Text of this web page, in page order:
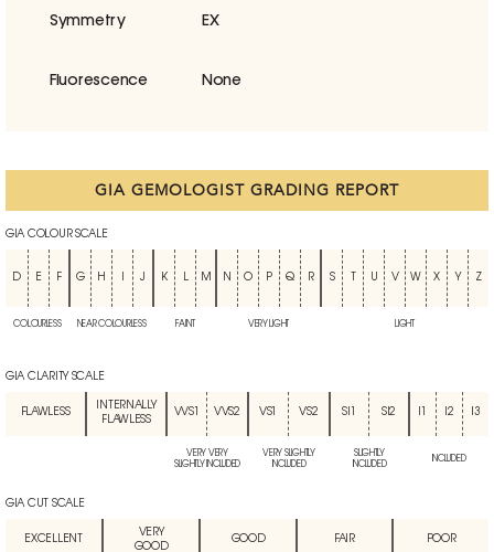
Symmetry EX
Fluorescence None
GIA GEMOLOGIST GRADING REPORT
GIA COLOUR SCALE
D E F G H J K L M N O P Q R S U V W X Y Z
COLOURLESS NEAR COLOURLESS FAINT VERY LIGHT LIGHT
GIA CLARITY SCALE
FLAWLESS
INTERNALLY
FLAWLESS
VVS1 VVS2 VS1 VS2 SI1 SI2 I2 I3
VERY VERY
SLIGHTLY INCLUDED
VERY SLIGHTLY
INCLUDED
SLIGHTLY
INCLUDED
INCLUDED
GIA CUT SCALE
EXCELLENT
VERY
GOOD
GOOD FAIR POOR